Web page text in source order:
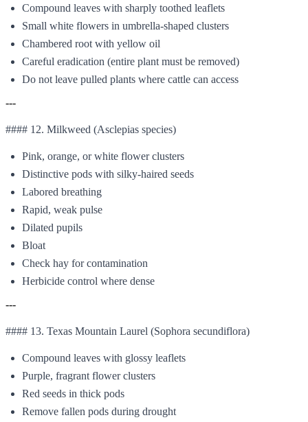
Compound leaves with sharply toothed leaflets
Small white flowers in umbrella-shaped clusters
Chambered root with yellow oil
Careful eradication (entire plant must be removed)
Do not leave pulled plants where cattle can access
---
#### 12. Milkweed (Asclepias species)
Pink, orange, or white flower clusters
Distinctive pods with silky-haired seeds
Labored breathing
Rapid, weak pulse
Dilated pupils
Bloat
Check hay for contamination
Herbicide control where dense
---
#### 13. Texas Mountain Laurel (Sophora secundiflora)
Compound leaves with glossy leaflets
Purple, fragrant flower clusters
Red seeds in thick pods
Remove fallen pods during drought